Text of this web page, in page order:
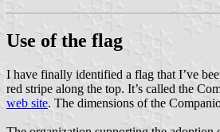
Use of the flag
I have finally identified a flag that I’ve
red stripe along the top. It’s called the
web site. The dimensions of the